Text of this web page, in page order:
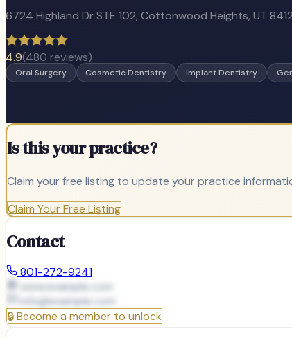
6724 Highland Dr STE 102, Cottonwood Heights, UT
4.9(480 reviews)
Oral Surgery Cosmetic Dentistry Implant Dentistry
Is this your practice?
Claim your free listing to update your practice
Claim Your Free Listing
Contact
801-272-9241
www.example.com
info@example.com
🔒Become a member to unlock